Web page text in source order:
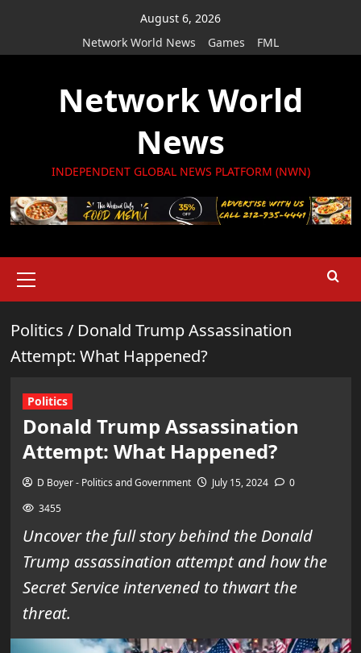
August 6, 2026
Network World News
Games FML
Network World
News
INDEPENDENT GLOBAL NEWS PLATFORM (NWN)
Menu
Politics / Donald Trump Assassination
Attempt: What Happened?
Politics
Donald Trump Assassination
Attempt: What Happened?
D Boyer - Politics and Government July 15, 2024
0
3455
Uncover the full story behind the Donald
Trump assassination attempt and how the
Secret Service intervened to thwart the
threat.